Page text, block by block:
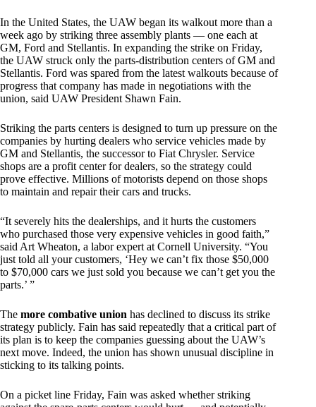
In the United States, the UAW began its walkout more than a
week ago by striking three assembly plants — one each at
GM, Ford and Stellantis. In expanding the strike on Friday,
the UAW struck only the parts-distribution centers of GM and
Stellantis. Ford was spared from the latest walkouts because of
progress that company has made in negotiations with the
union, said UAW President Shawn Fain.
Striking the parts centers is designed to turn up pressure on the
companies by hurting dealers who service vehicles made by
GM and Stellantis, the successor to Fiat Chrysler. Service
shops are a profit center for dealers, so the strategy could
prove effective. Millions of motorists depend on those shops
to maintain and repair their cars and trucks.
“It severely hits the dealerships, and it hurts the customers
who purchased those very expensive vehicles in good faith,”
said Art Wheaton, a labor expert at Cornell University. “You
just told all your customers, ‘Hey we can’t fix those $50,000
to $70,000 cars we just sold you because we can’t get you the
parts.’ ”
The more combative union has declined to discuss its strike
strategy publicly. Fain has said repeatedly that a critical part of
its plan is to keep the companies guessing about the UAW’s
next move. Indeed, the union has shown unusual discipline in
sticking to its talking points.
On a picket line Friday, Fain was asked whether striking